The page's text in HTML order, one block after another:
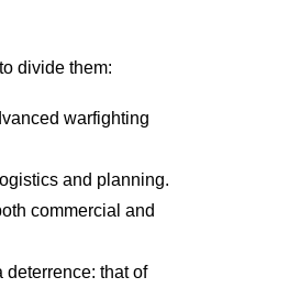
to divide them:
warfighting
and planning.
commercial and
deterrence: that of